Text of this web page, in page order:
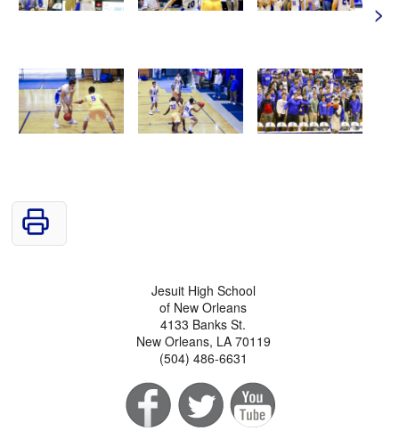
>
Jesuit High School
of New Orleans
4133 Banks St.
New Orleans, LA 70119
(504) 486-6631